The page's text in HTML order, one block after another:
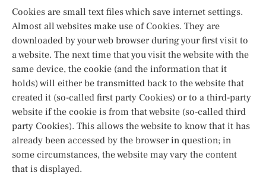
Cookies are small text files which save internet settings.
Almost all websites make use of Cookies. They are
downloaded by your web browser during your first visit to
a website. The next time that you visit the website with the
same device, the cookie (and the information that it
holds) will either be transmitted back to the website that
created it (so-called first party Cookies) or to a third-party
website if the cookie is from that website (so-called third
party Cookies). This allows the website to know that it has
already been accessed by the browser in question; in
some circumstances, the website may vary the content
that is displayed.